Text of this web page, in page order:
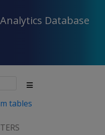
Analytics Database
tables